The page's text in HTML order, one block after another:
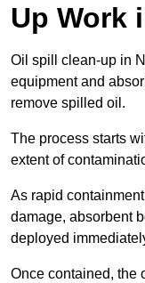
Up Work
Oil spill clean-up in
equipment and
remove spilled oil.
The process starts
extent of
As rapid
damage, absorbent
deployed
Once contained, the